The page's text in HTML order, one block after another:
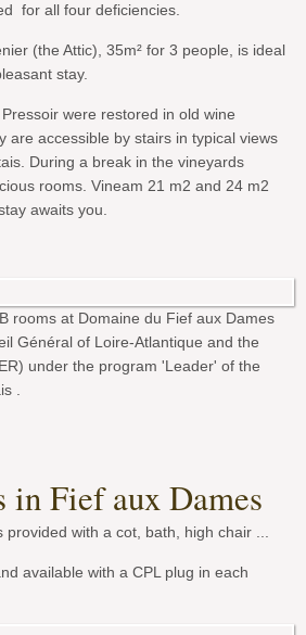
for all four deficiencies.
(the Attic), 35m² for 3 people, is ideal
stay.
were restored in old wine
are accessible by stairs in typical views
During a break in the vineyards
rooms. Vineam 21 m2 and 24 m2
awaits you.
rooms at Domaine du Fief aux Dames
Général of Loire-Atlantique and the
under the program 'Leader' of the
.
in Fief aux Dames
with a cot, bath, high chair ...
available with a CPL plug in each